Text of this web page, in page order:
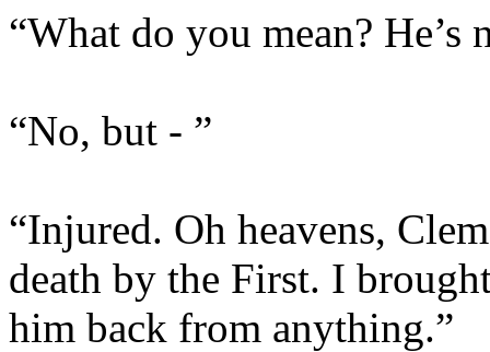
“What do you mean? He’s
“No, but - ”
“Injured. Oh heavens,
death by the First. I
him back from anything.”